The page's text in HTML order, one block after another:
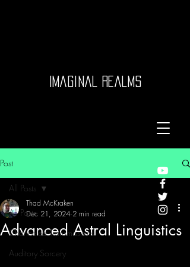
Imaginal Realms
Post
All Posts
Channeled Transmissions
Auditory Sorcery
All Posts
Advanced Astral Linguistics
Thad McKraken
Dec 21, 2024 2 min read